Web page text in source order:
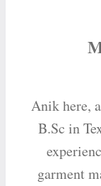
Anik here,
B.Sc in
garment